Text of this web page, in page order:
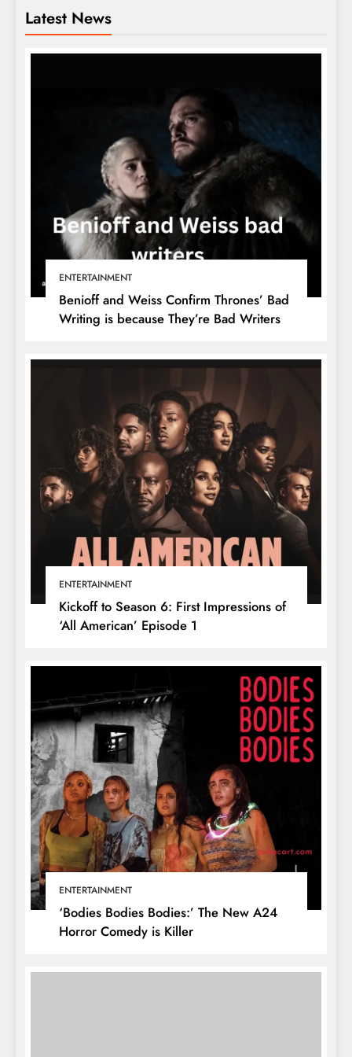
Latest News
ENTERTAINMENT
Benioff and Weiss Confirm Thrones’ Bad
Writing is because They’re Bad Writers
ENTERTAINMENT
Kickoff to Season 6: First Impressions of
‘All American’ Episode 1
ENTERTAINMENT
‘Bodies Bodies Bodies:’ The New A24
Horror Comedy is Killer